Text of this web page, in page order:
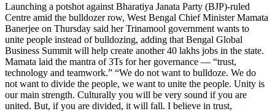
Launching a potshot against Bharatiya Janata Party (BJP)-ruled
Centre amid the bulldozer row, West Bengal Chief Minister Mamata
Banerjee on Thursday said her Trinamool government wants to
unite people instead of bulldozing, adding that Bengal Global
Business Summit will help create another 40 lakhs jobs in the state.
Mamata laid the mantra of 3Ts for her governance — “trust,
technology and teamwork.” “We do not want to bulldoze. We do
not want to divide the people, we want to unite the people. Unity is
our main strength. Culturally you will be very sound if you are
united. But, if you are divided, it will fall. I believe in trust,